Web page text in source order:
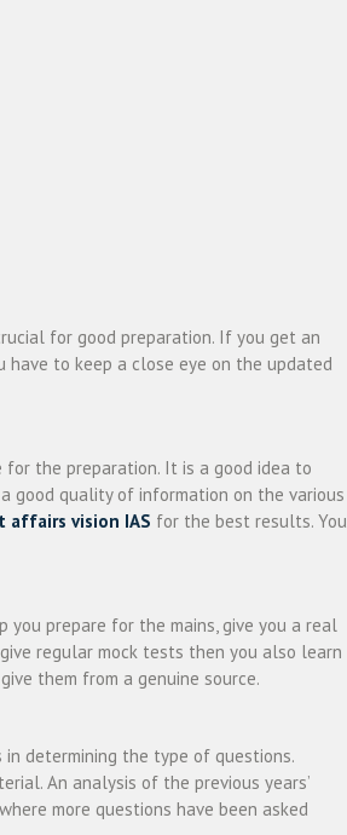
for good preparation. If you get an
to keep a close eye on the updated
for the preparation. It is a good idea to
good quality of information on the various
affairs vision IAS for the best results. You
prepare for the mains, give you a real
regular mock tests then you also learn
them from a genuine source.
in determining the type of questions.
An analysis of the previous years’
more questions have been asked